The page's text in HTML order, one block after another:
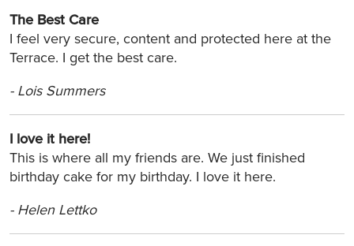
The Best Care
I feel very secure, content and protected here at the
Terrace. I get the best care.
- Lois Summers
I love it here!
This is where all my friends are. We just finished
birthday cake for my birthday. I love it here.
- Helen Lettko